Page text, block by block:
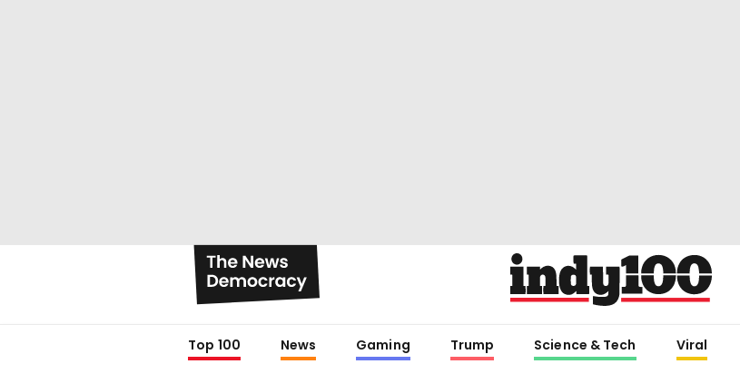
Top 100 News Gaming Trump Science & Tech Viral